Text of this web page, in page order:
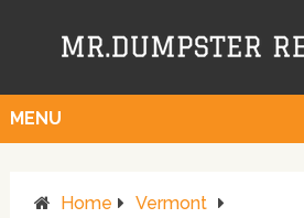
MENU
Home
Vermont